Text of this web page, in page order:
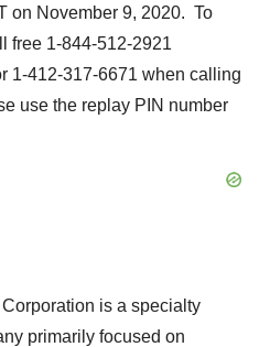
on November 9, 2020. To
free 1-844-512-2921
1-412-317-6671 when calling
use the replay PIN number
is a specialty
primarily focused on